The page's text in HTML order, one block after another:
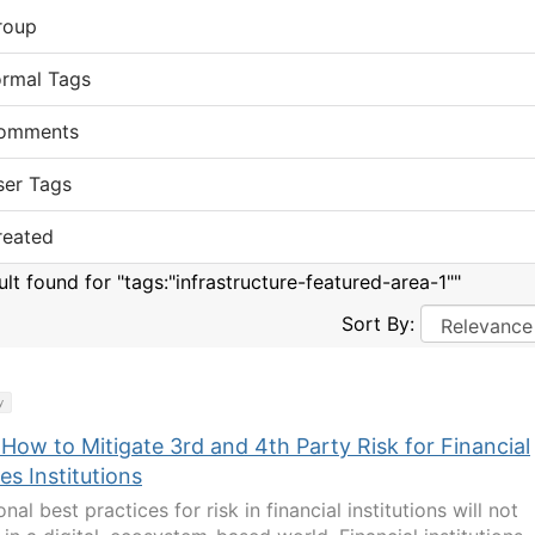
Tags
Tags
found for "tags:"infrastructure-featured-area-1""
Sort By:
to Mitigate 3rd and 4th Party Risk for Financial
Institutions
best practices for risk in financial institutions will not